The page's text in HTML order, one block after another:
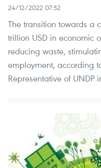
24/12/2022 07:52
The transition towards a
trillion USD in economic
reducing waste,
employment, according
Representative of UNDP